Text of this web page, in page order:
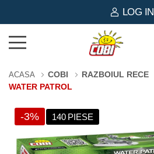
LOG IN
ACASA COBI RAZBOIUL RECE
WATER PATROL
-3% 140 PIESE